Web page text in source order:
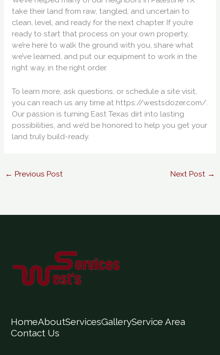
take their land from raw, tangled, and uncertain to
clean, level, and ready for the next chapter. If you’re
ready to start that process on your own property,
we’re here to walk the ground with you, share what
we’ve learned, and put our equipment to work in the
right way, in the right order.
To learn more, ask questions, or schedule a site visit,
you can reach us any time at https://westsdozer.com/.
Our passion is turning East Texas dirt into lasting
possibilities, and we’d be honored to help you get your
land truly build-ready.
← Previous Post Next Post →
HomeAboutServicesGalleryService Area
Contact Us